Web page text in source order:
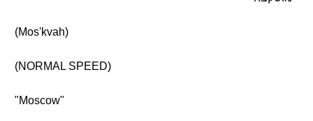
(Mos'kvah)
(NORMAL SPEED)
"Moscow"